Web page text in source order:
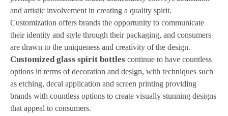
and artistic involvement in creating a quality spirit.
Customization offers brands the opportunity to communicate
their identity and style through their packaging, and consumers
are drawn to the uniqueness and creativity of the design.
Customized glass spirit bottles continue to have countless
options in terms of decoration and design, with techniques such
as etching, decal application and screen printing providing
brands with countless options to create visually stunning designs
that appeal to consumers.